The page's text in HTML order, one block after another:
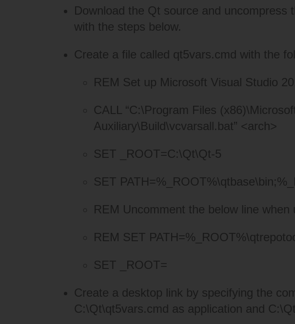
Download the Qt source and
with the steps below.
Create a file called qt5vars.cmd with the
REM Set up Microsoft Visual Studio
CALL “C:\Program Files
Auxiliary\Build\vcvarsall.bat” <arch>
SET _ROOT=C:\Qt\Qt-5
SET PATH=%_ROOT%\qtbase\bin;%_
REM Uncomment the below line
REM SET
SET _ROOT=
Create a desktop link by specifying the
C:\Qt\qt5vars.cmd as application and